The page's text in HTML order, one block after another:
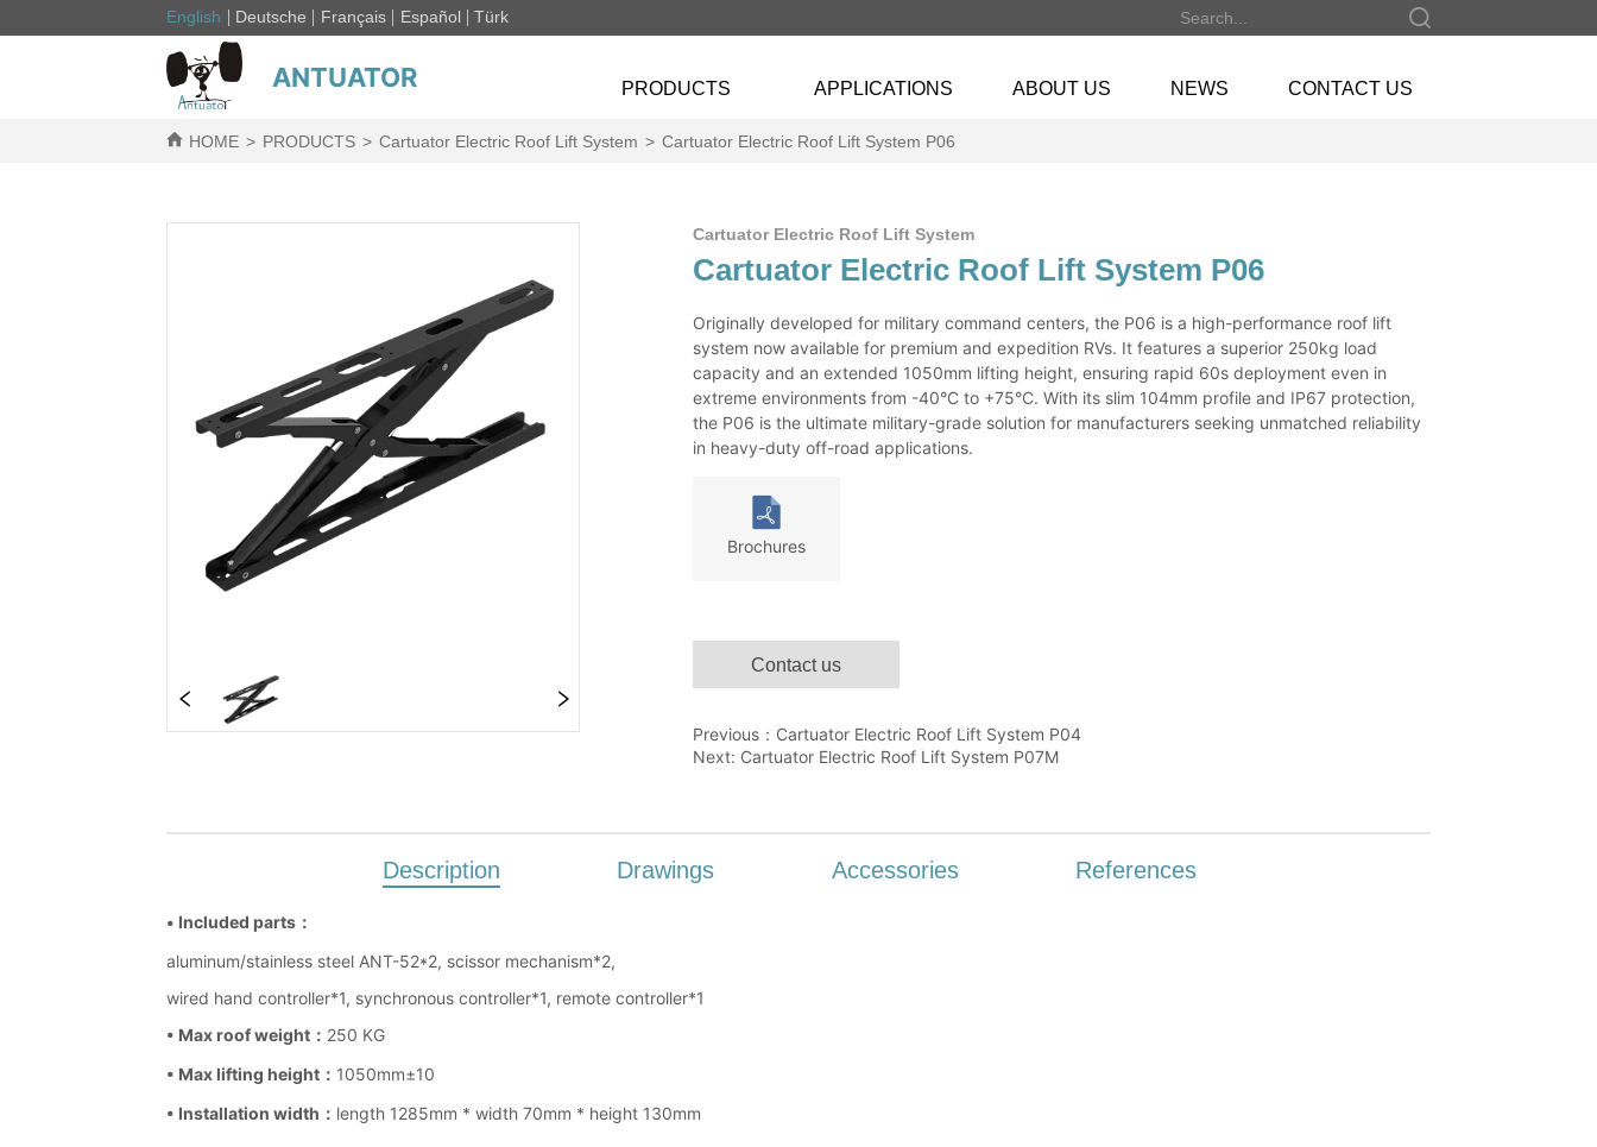
English Deutsche Français Español Türk
ANTUATOR PRODUCTS APPLICATIONS ABOUT US NEWS CONTACT US
HOME > PRODUCTS > Cartuator Electric Roof Lift System > Cartuator Electric Roof Lift System P06
Cartuator Electric Roof Lift System
Cartuator Electric Roof Lift System P06
Contact us
Previous： Cartuator Electric Roof Lift System P04
Next: Cartuator Electric Roof Lift System P07M
Description Drawings Accessories References